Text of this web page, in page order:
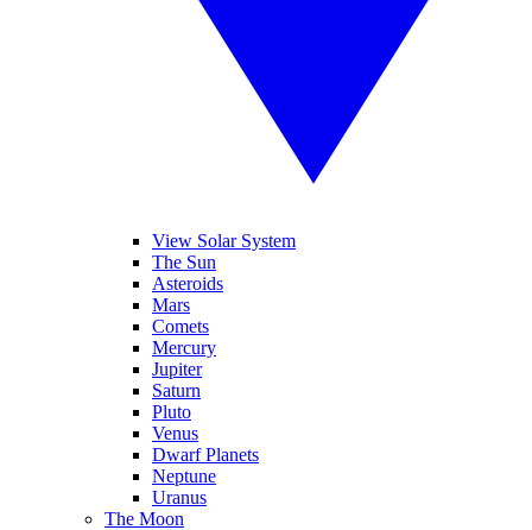
View Solar System
The Sun
Asteroids
Mars
Comets
Mercury
Jupiter
Saturn
Pluto
Venus
Dwarf Planets
Neptune
Uranus
The Moon